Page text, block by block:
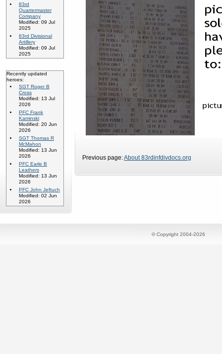
83rd
Quartermaster
Company
Modified: 09 Jul
2025
83rd Divisional
Artillery
Modified: 09 Jul
2025
Recently updated
heroes:
SGT Roger B
Cross
Modified: 13 Jul
2026
PFC Frank
Kaminski
Modified: 20 Jun
2026
SGT Thomas R
McMahon
Modified: 13 Jun
2026
PFC Earle B
Leathers
Modified: 13 Jun
2026
PFC John Jeftuch
Modified: 02 Jun
2026
Previous page:About 83rdinfdivdocs.org
© Copyright 2004-2026